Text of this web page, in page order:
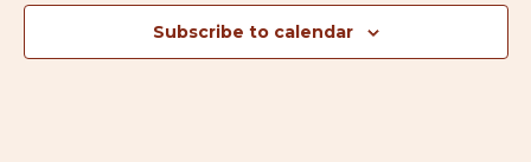
Subscribe to calendar